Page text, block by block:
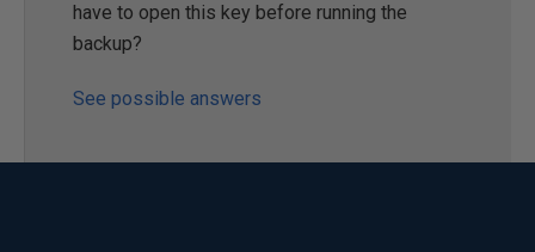
have to open this key before running the
backup?
See possible answers